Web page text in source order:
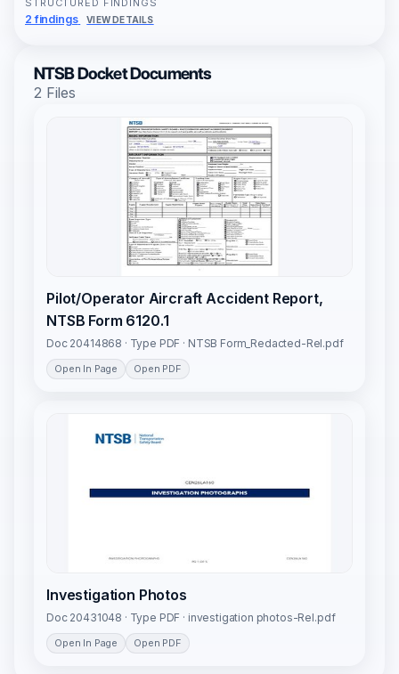
STRUCTURED FINDINGS
2 findings VIEW DETAILS
NTSB Docket Documents
2 Files
Pilot/Operator Aircraft Accident Report,
NTSB Form 6120.1
Doc 20414868 · Type PDF · NTSB Form_Redacted-Rel.pdf
Open In Page Open PDF
Investigation Photos
Doc 20431048 · Type PDF · investigation photos-Rel.pdf
Open In Page Open PDF